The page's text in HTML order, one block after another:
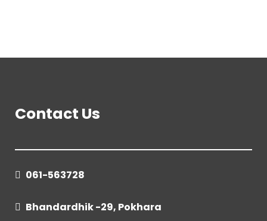
Contact Us
061-563728
Bhandardhik -29, Pokhara